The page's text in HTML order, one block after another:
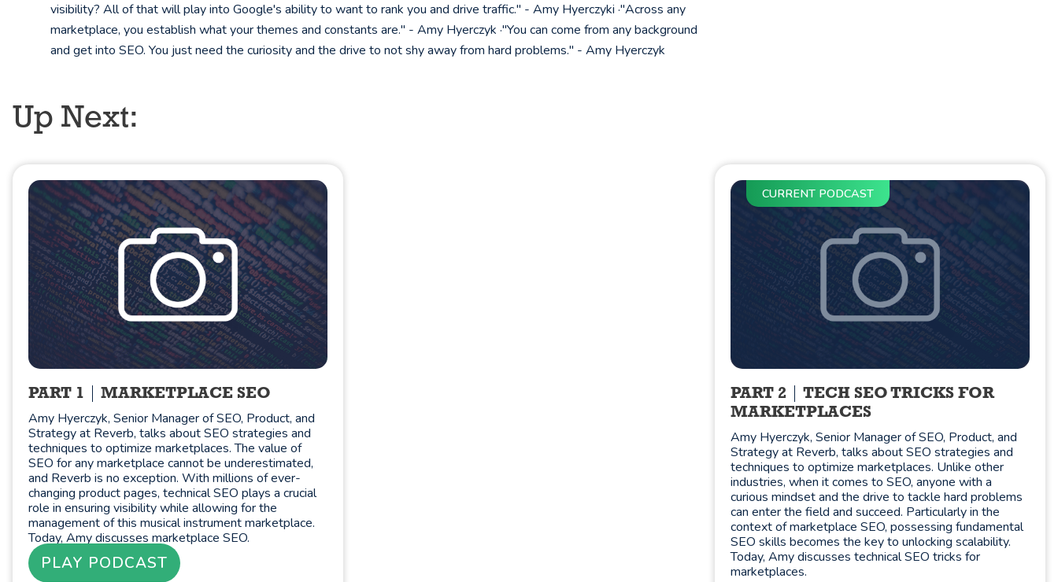
visibility? All of that will play into Google's ability to want to rank you and drive traffic." - Amy Hyerczyki ·"Across any
marketplace, you establish what your themes and constants are." - Amy Hyerczyk ·"You can come from any background
and get into SEO. You just need the curiosity and the drive to not shy away from hard problems." - Amy Hyerczyk
Up Next:
PART 1 MARKETPLACE SEO
Amy Hyerczyk, Senior Manager of SEO, Product, and
Strategy at Reverb, talks about SEO strategies and
techniques to optimize marketplaces. The value of
SEO for any marketplace cannot be underestimated,
and Reverb is no exception. With millions of ever-
changing product pages, technical SEO plays a crucial
role in ensuring visibility while allowing for the
management of this musical instrument marketplace.
Today, Amy discusses marketplace SEO.
PLAY PODCAST
CURRENT PODCAST
PART 2
TECH SEO TRICKS FOR
MARKETPLACES
Amy Hyerczyk, Senior Manager of SEO, Product, and
Strategy at Reverb, talks about SEO strategies and
techniques to optimize marketplaces. Unlike other
industries, when it comes to SEO, anyone with a
curious mindset and the drive to tackle hard problems
can enter the field and succeed. Particularly in the
context of marketplace SEO, possessing fundamental
SEO skills becomes the key to unlocking scalability.
Today, Amy discusses technical SEO tricks for
marketplaces.